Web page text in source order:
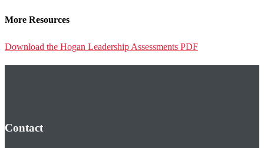
More Resources
Download the Hogan Leadership Assessments PDF
Contact